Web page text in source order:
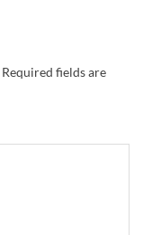
Required fields are